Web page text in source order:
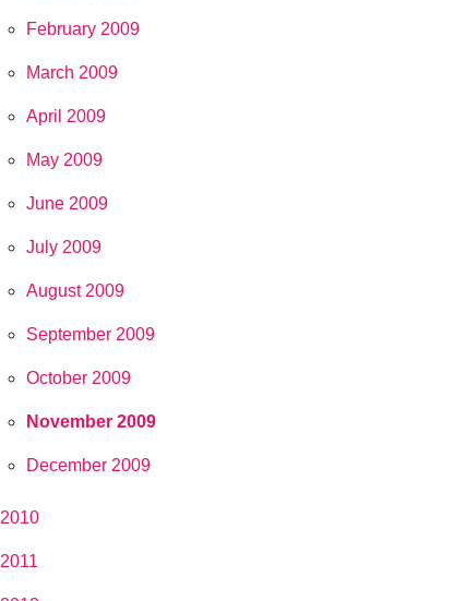
February 2009
March 2009
April 2009
May 2009
June 2009
July 2009
August 2009
September 2009
October 2009
November 2009
December 2009
2010
2011